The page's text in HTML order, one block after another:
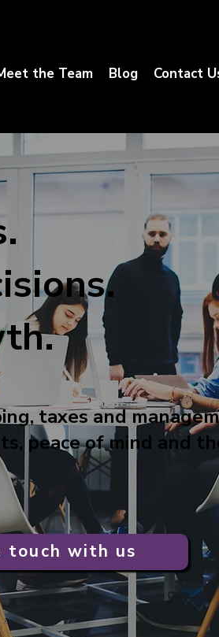
the Team Blog Contact
taxes and
peace of mind and
touch with us